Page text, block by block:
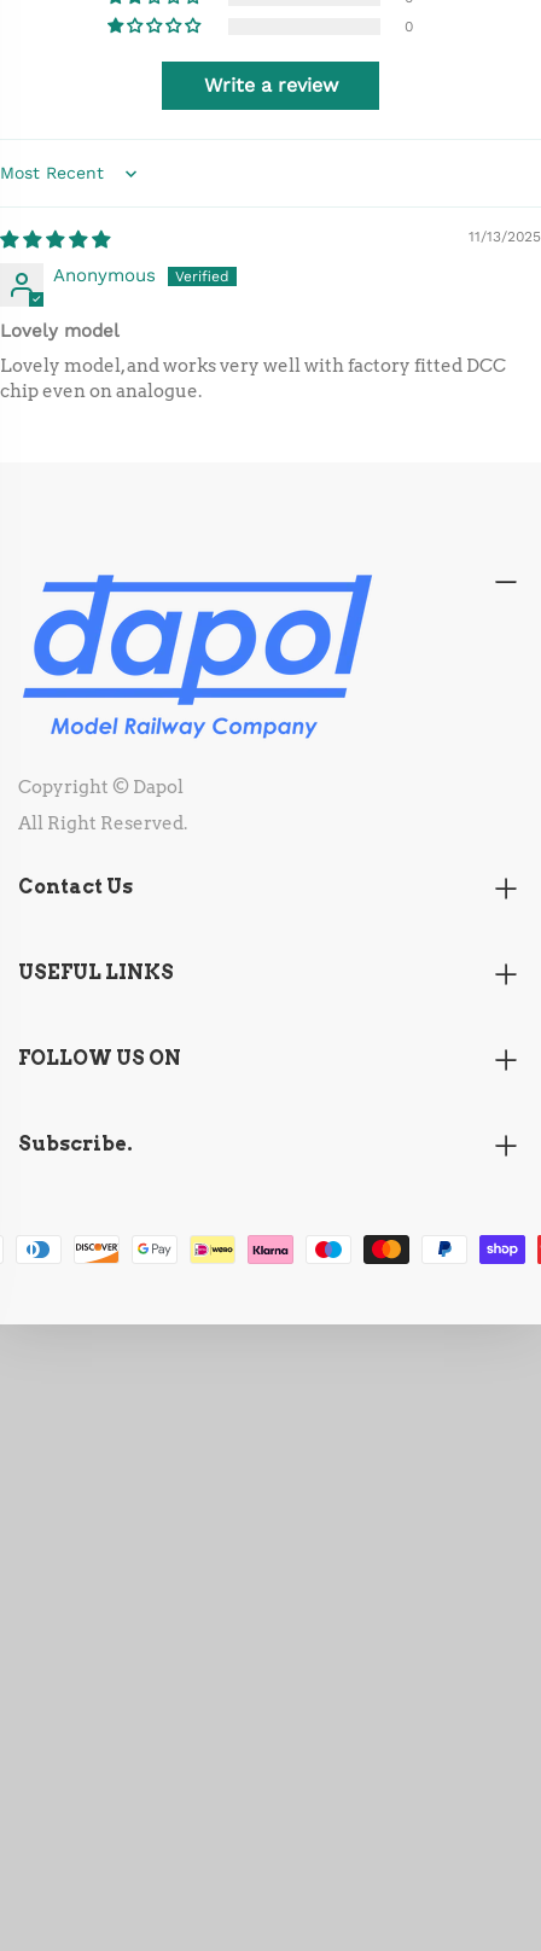
0
Write a review
Sort by
11/13/2025
Anonymous
Lovely model
Lovely model, and works very well with factory fitted DCC
chip even on analogue.
Copyright © Dapol
All Right Reserved.
Contact Us
USEFUL LINKS
FOLLOW US ON
Subscribe.